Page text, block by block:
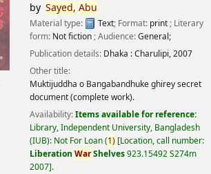
by Sayed, Abu
Material type: Text; Format: print ; Literary
form: Not fiction ; Audience:General;
Publication details: Dhaka :Charulipi,2007
Other title:
Muktijuddha o Bangabandhuke ghirey secret
document (complete work).
Availability:Items available for reference:
Library, Independent University, Bangladesh
(IUB): Not For Loan(1) Location, call number:
Liberation WarShelves923.15492 S274m
2007 .